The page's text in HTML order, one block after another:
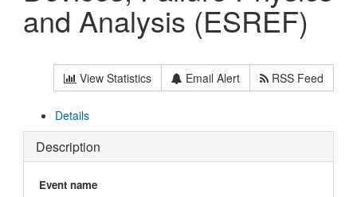
and Analysis (ESREF)
View Statistics Email Alert RSS Feed
Details
Description
Event name